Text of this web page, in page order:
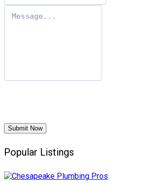
Submit Now
Popular Listings